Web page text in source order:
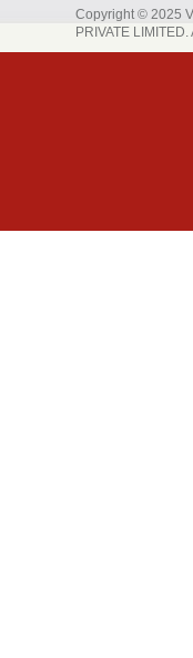
Copyright © 2025
PRIVATE